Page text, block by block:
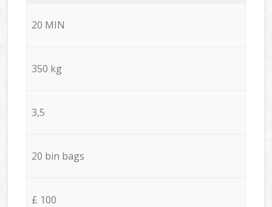
20 MIN
350 kg
3,5
20 bin bags
£ 100